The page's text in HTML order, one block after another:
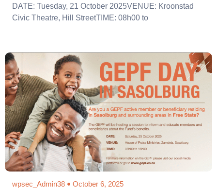
DATE: Tuesday, 21 October 2025VENUE: Kroonstad
Civic Theatre, Hill StreetTIME: 08h00 to
wpsec_Admin38 October 6, 2025